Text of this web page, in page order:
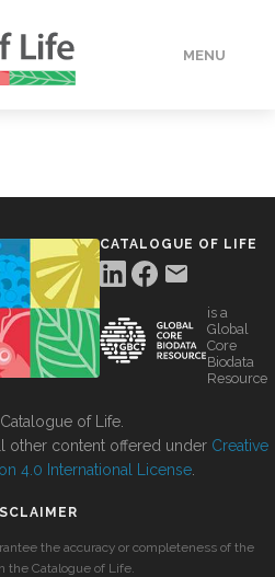
MENU
CATALOGUE OF LIFE
is a
Global
Core
Biodata
Resource
of Life.
other content offered under Creative
4.0 International License
the accuracy or completeness of the
the Catalogue of Life.